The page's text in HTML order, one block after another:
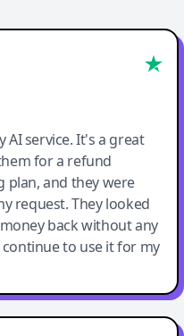
AI service. It's a great
for a refund
plan, and they were
request. They looked
back without any
to use it for my